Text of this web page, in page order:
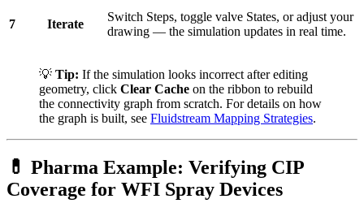
7 Iterate
Switch Steps, toggle valve States, or adjust your
drawing — the simulation updates in real time.
💡 Tip: If the simulation looks incorrect after editing
geometry, click Clear Cache on the ribbon to rebuild
the connectivity graph from scratch. For details on how
the graph is built, see Fluidstream Mapping Strategies.
💊 Pharma Example: Verifying CIP
Coverage for WFI Spray Devices